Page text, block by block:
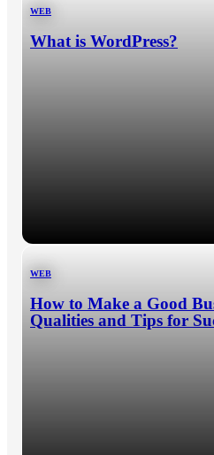
WEB
What is WordPress?
WEB
How to Make a Good
Qualities and Tips for